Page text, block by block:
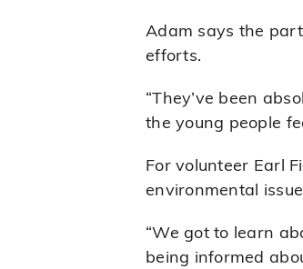
Adam says the
efforts.
“They’ve been
the young people
For volunteer Earl
environmental
“We got to learn
being informed